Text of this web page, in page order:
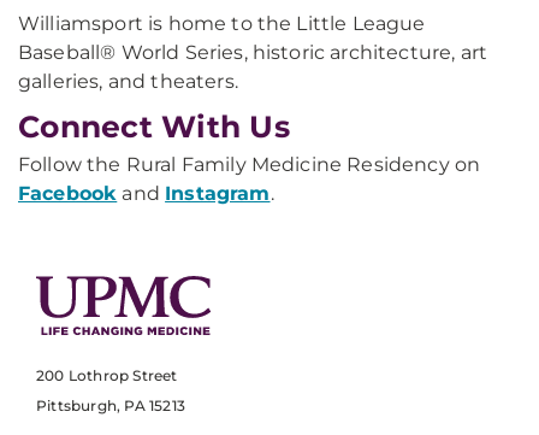
Williamsport is home to the Little League
Baseball® World Series, historic architecture, art
galleries, and theaters.
Connect With Us
Follow the Rural Family Medicine Residency on
Facebook and Instagram.
200 Lothrop Street
Pittsburgh, PA 15213